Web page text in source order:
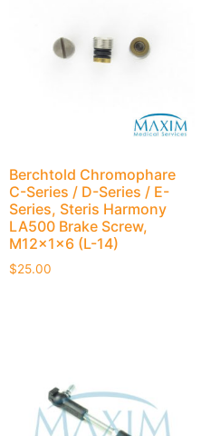
Berchtold Chromophare
C-Series / D-Series / E-
Series, Steris Harmony
LA500 Brake Screw,
M12x1x6 (L-14)
$25.00